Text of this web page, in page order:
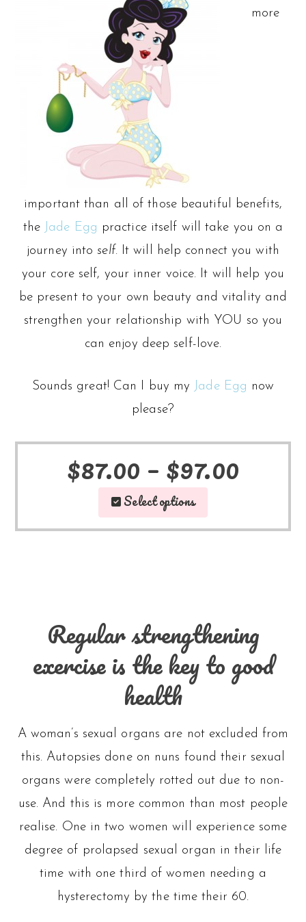
more
important than all of those beautiful benefits,
the Jade Egg practice itself will take you on a
journey intoself. It will help connect you with
your core self, your inner voice. It will help you
be present to your own beauty and vitality and
strengthen your relationship with YOU so you
can enjoy deep self-love.
Sounds great! Can I buy my Jade Egg now
please?
$87.00–$97.00Price
Select options This
product
The
options
be
chosen
on
the
product
page
Regular strengthening
exercise is the key to good
health
A woman’s sexual organs are not excluded from
this. Autopsies done on nuns found their sexual
organs were completely rotted out due to non-
use. And this is more common than most people
realise. One in two women will experience some
degree of prolapsed sexual organ in their life
time with one third of women needing a
hysterectomy by the time their 60.